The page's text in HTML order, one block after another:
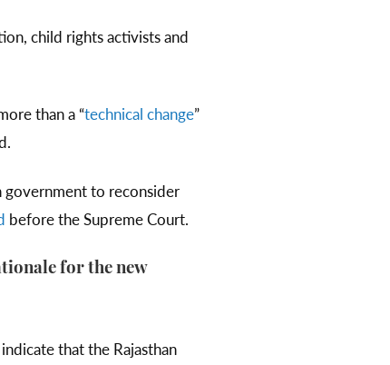
child rights activists and
than a “technical change”
government to reconsider
before the Supreme Court.
for the new
that the Rajasthan